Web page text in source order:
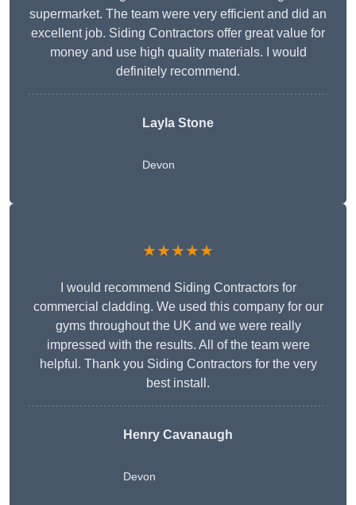
supermarket. The team were very efficient and did an
excellent job. Siding Contractors offer great value for
money and use high quality materials. I would
definitely recommend.
Layla Stone
Devon
★★★★★
I would recommend Siding Contractors for
commercial cladding. We used this company for our
gyms throughout the UK and we were really
impressed with the results. All of the team were
helpful. Thank you Siding Contractors for the very
best install.
Henry Cavanaugh
Devon